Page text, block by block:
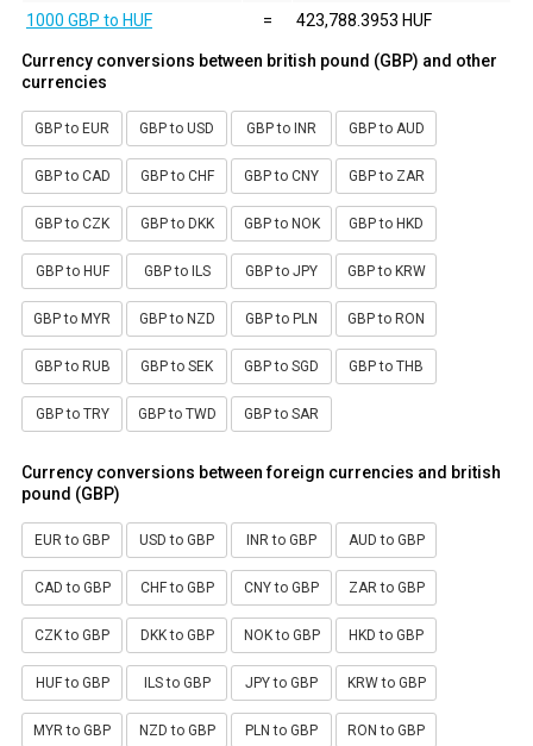
1000 GBP to HUF
= 423,788.3953 HUF
Currency conversions between british pound (GBP) and other
currencies
GBP to EUR GBP to USD GBP to INR GBP to AUD
GBP to CAD GBP to CHF GBP to CNY GBP to ZAR
GBP to CZK GBP to DKK GBP to NOK GBP to HKD
GBP to HUF GBP to ILS GBP to JPY GBP to KRW
GBP to MYR GBP to NZD GBP to PLN GBP to RON
GBP to RUB GBP to SEK GBP to SGD GBP to THB
GBP to TRY GBP to TWD GBP to SAR
Currency conversions between foreign currencies and british
pound (GBP)
EUR to GBP USD to GBP INR to GBP AUD to GBP
CAD to GBP CHF to GBP CNY to GBP ZAR to GBP
CZK to GBP DKK to GBP NOK to GBP HKD to GBP
HUF to GBP ILS to GBP JPY to GBP KRW to GBP
MYR to GBP NZD to GBP PLN to GBP RON to GBP